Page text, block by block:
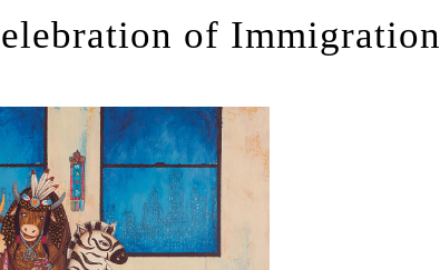
of Immigration